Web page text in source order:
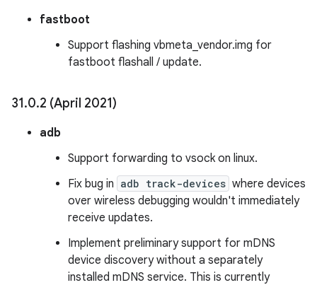
fastboot
Support flashing vbmeta_vendor.img for
fastboot flashall / update.
31.0.2 (April 2021)
adb
Support forwarding to vsock on linux.
Fix bug in adb track-devices where devices
over wireless debugging wouldn't immediately
receive updates.
Implement preliminary support for mDNS
device discovery without a separately
installed mDNS service. This is currently